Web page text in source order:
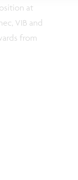
at
VIB and
from